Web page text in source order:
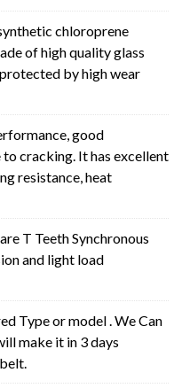
chloroprene
of high quality glass
by high wear
good
cracking. It has excellent
resistance, heat
T Teeth Synchronous
and light load
Type or model . We Can
make it in 3 days